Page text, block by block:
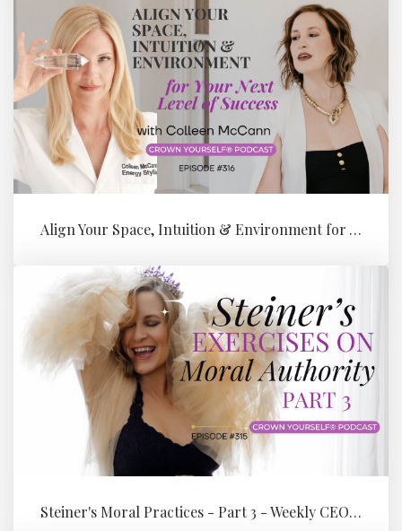
Align Your Space, Intuition & Environment for Your Next Level of Su...
Steiner's Moral Practices - Part 3 - Weekly CEO Integration